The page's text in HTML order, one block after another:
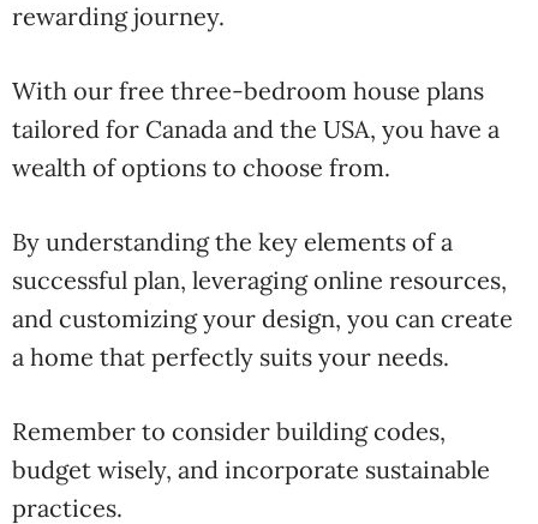
rewarding journey.
With our free three-bedroom house plans
tailored for Canada and the USA, you have a
wealth of options to choose from.
By understanding the key elements of a
successful plan, leveraging online resources,
and customizing your design, you can create
a home that perfectly suits your needs.
Remember to consider building codes,
budget wisely, and incorporate sustainable
practices.